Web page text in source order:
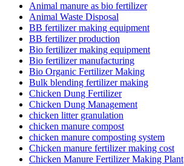
Animal manure as bio fertilizer
Animal Waste Disposal
BB fertilizer making equipment
BB fertilizer production
Bio fertilizer making equipment
Bio fertilizer manufacturing
Bio Organic Fertilizer Making
Bulk blending fertilizer making
Chicken Dung Fertilizer
Chicken Dung Management
chicken litter granulation
chicken manure compost
chicken manure composting system
Chicken manure fertilizer making cost
Chicken Manure Fertilizer Making Plant